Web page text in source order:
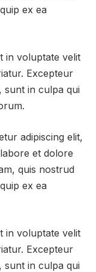
ex ea
in voluptate velit
Excepteur
sunt in culpa qui
adipiscing elit,
et dolore
quis nostrud
ex ea
in voluptate velit
Excepteur
sunt in culpa qui